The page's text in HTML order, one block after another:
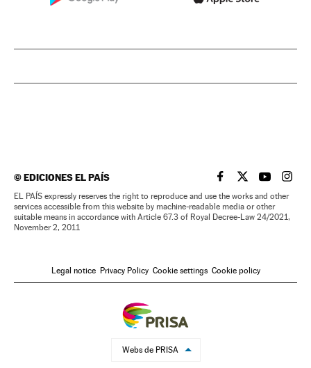
©EDICIONES EL PAÍS EL PAÍS IN ENGLISH
EL PAÍS INEL PAÍS IN
EL
EL PAÍS expressly reserves the right to reproduce and use the works and other
services accessible from this website by machine-readable media or other
suitable means in accordance with Article 67.3 of Royal Decree-Law 24/2021,
November 2, 2011
Legal notice Privacy Policy Cookie settings Cookie policy
Webs de PRISA